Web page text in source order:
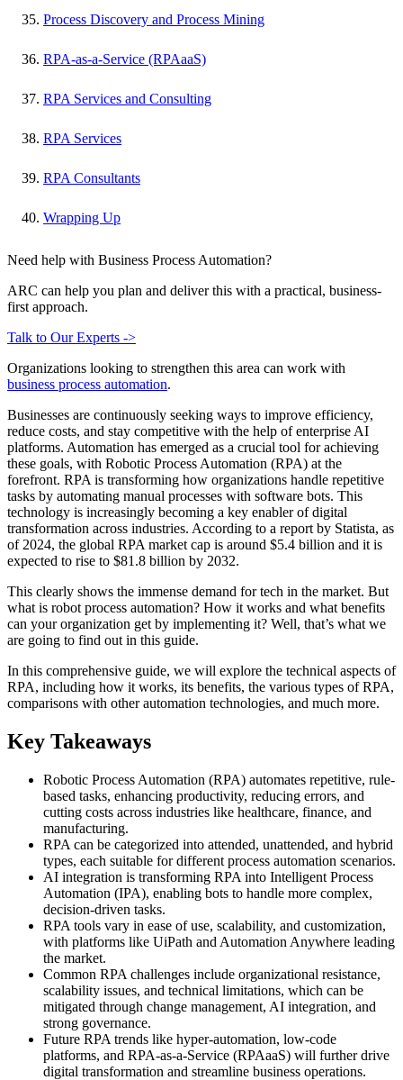
Process Discovery and Process Mining
RPA-as-a-Service (RPAaaS)
RPA Services and Consulting
RPA Services
RPA Consultants
Wrapping Up
Need help with Business Process Automation?
ARC can help you plan and deliver this with a practical, business-
first approach.
Talk to Our Experts ->
Organizations looking to strengthen this area can work with
business process automation.
Businesses are continuously seeking ways to improve efficiency,
reduce costs, and stay competitive with the help of enterprise AI
platforms. Automation has emerged as a crucial tool for achieving
these goals, with Robotic Process Automation (RPA) at the
forefront. RPA is transforming how organizations handle repetitive
tasks by automating manual processes with software bots. This
technology is increasingly becoming a key enabler of digital
transformation across industries. According to a report by Statista, as
of 2024, the global RPA market cap is around $5.4 billion and it is
expected to rise to $81.8 billion by 2032.
This clearly shows the immense demand for tech in the market. But
what is robot process automation? How it works and what benefits
can your organization get by implementing it? Well, that’s what we
are going to find out in this guide.
In this comprehensive guide, we will explore the technical aspects of
RPA, including how it works, its benefits, the various types of RPA,
comparisons with other automation technologies, and much more.
Key Takeaways
Robotic Process Automation (RPA) automates repetitive, rule-
based tasks, enhancing productivity, reducing errors, and
cutting costs across industries like healthcare, finance, and
manufacturing.
RPA can be categorized into attended, unattended, and hybrid
types, each suitable for different process automation scenarios.
AI integration is transforming RPA into Intelligent Process
Automation (IPA), enabling bots to handle more complex,
decision-driven tasks.
RPA tools vary in ease of use, scalability, and customization,
with platforms like UiPath and Automation Anywhere leading
the market.
Common RPA challenges include organizational resistance,
scalability issues, and technical limitations, which can be
mitigated through change management, AI integration, and
strong governance.
Future RPA trends like hyper-automation, low-code
platforms, and RPA-as-a-Service (RPAaaS) will further drive
digital transformation and streamline business operations.